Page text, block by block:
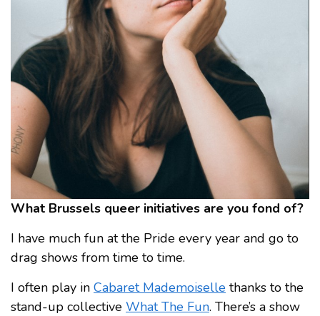
What Brussels queer initiatives are you fond of?
I have much fun at the Pride every year and go to
drag shows from time to time.
I often play in Cabaret Mademoiselle thanks to the
stand-up collective What The Fun. There’s a show